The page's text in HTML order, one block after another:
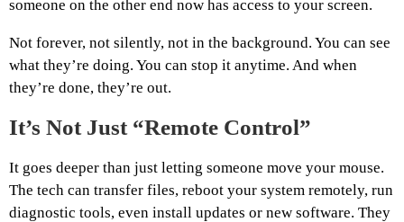
someone on the other end now has access to your screen.
Not forever, not silently, not in the background. You can see
what they’re doing. You can stop it anytime. And when
they’re done, they’re out.
It’s Not Just “Remote Control”
It goes deeper than just letting someone move your mouse.
The tech can transfer files, reboot your system remotely, run
diagnostic tools, even install updates or new software. They